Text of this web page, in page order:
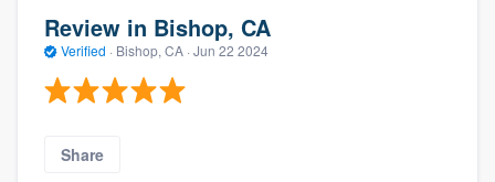
Review in Bishop, CA
Verified · Bishop, CA · Jun 22 2024
Share